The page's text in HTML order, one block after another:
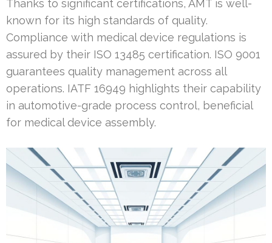
Thanks to significant certifications, AMT is well-
known for its high standards of quality.
Compliance with medical device regulations is
assured by their ISO 13485 certification. ISO 9001
guarantees quality management across all
operations. IATF 16949 highlights their capability
in automotive-grade process control, beneficial
for medical device assembly.